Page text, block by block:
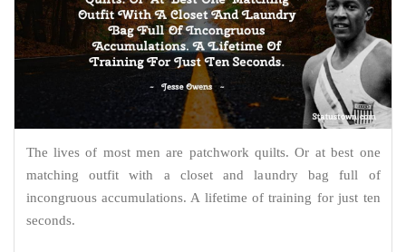
The lives of most men are patchwork quilts. Or at best one
matching outfit with a closet and laundry bag full of
incongruous accumulations. A lifetime of training for just ten
seconds.